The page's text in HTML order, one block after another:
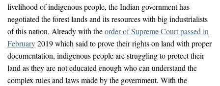
livelihood of indigenous people, the Indian government has
negotiated the forest lands and its resources with big industrialists
of this nation. Already with theorder of Supreme Court passed in
February2019 which said to prove their rights on land with proper
documentation, indigenous people are struggling to protect their
land as they are not educated enough who can understand the
complex rules and laws made by the government. With the